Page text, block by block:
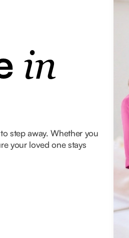
in
step away. Whether you
your loved one stays